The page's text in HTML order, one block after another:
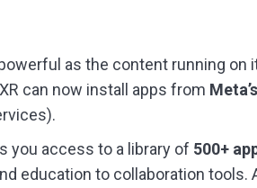
as the content running on
can now install apps from
you access to a library of 500+
education to collaboration tools.